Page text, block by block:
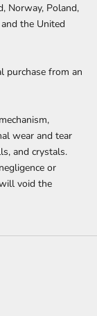
Norway, Poland,
the United
purchase from an
wear and tear
and crystals.
or
void the